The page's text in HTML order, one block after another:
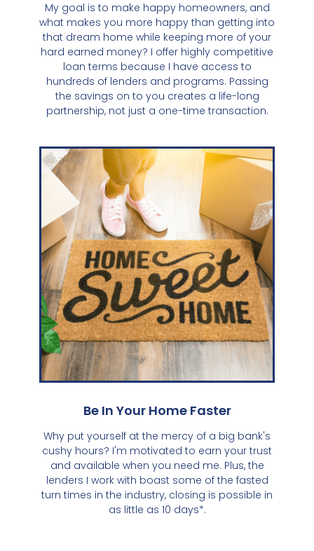
My goal is to make happy homeowners, and
what makes you more happy than getting into
that dream home while keeping more of your
hard earned money? I offer highly competitive
loan terms because I have access to
hundreds of lenders and programs. Passing
the savings on to you creates a life-long
partnership, not just a one-time transaction.
Be In Your Home Faster
Why put yourself at the mercy of a big bank's
cushy hours? I'm motivated to earn your trust
and available when you need me. Plus, the
lenders I work with boast some of the fasted
turn times in the industry, closing is possible in
as little as 10 days*.